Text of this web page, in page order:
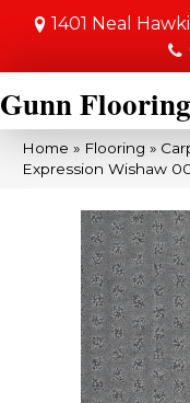
1401 Neal
Gunn
Home » Flooring »
Expression Wishaw